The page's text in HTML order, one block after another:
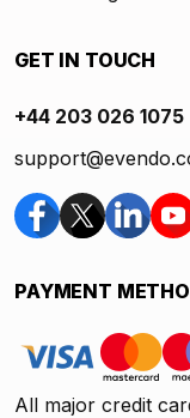
GET IN TOUCH
+44 203 026 1075
PAYMENT
All major credit